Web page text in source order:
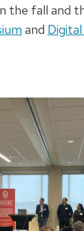
the fall and
and